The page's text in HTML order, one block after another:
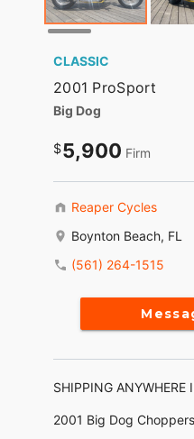
CLASSIC
2001 ProSport
Big Dog
5,900 Firm
Reaper Cycles
Boynton Beach, FL
(561) 264-1515
SHIPPING
2001 Big Dog